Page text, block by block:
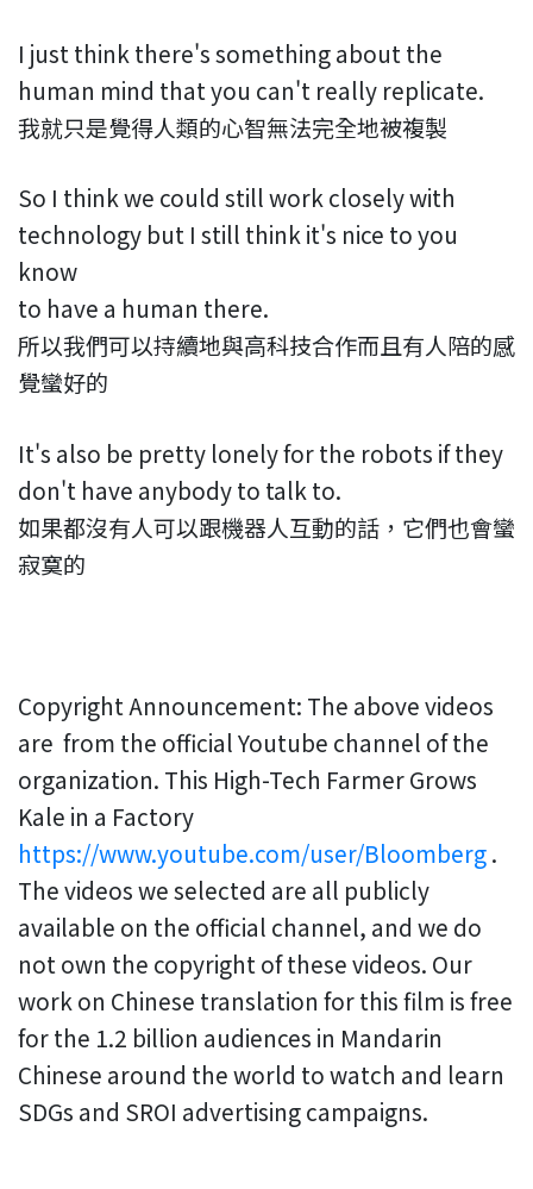
I just think there's something about the
human mind that you can't really replicate.
我就只是覺得人類的心智無法完全地被複製
So I think we could still work closely with
technology but I still think it's nice to you
know
to have a human there.
所以我們可以持續地與高科技合作而且有人陪的感
覺蠻好的
It's also be pretty lonely for the robots if they
don't have anybody to talk to.
如果都沒有人可以跟機器人互動的話，它們也會蠻
寂寞的
Copyright Announcement: The above videos
are from the official Youtube channel of the
organization. This High-Tech Farmer Grows
Kale in a Factory
https://www.youtube.com/user/Bloomberg.
The videos we selected are all publicly
available on the official channel, and we do
not own the copyright of these videos. Our
work on Chinese translation for this film is free
for the 1.2 billion audiences in Mandarin
Chinese around the world to watch and learn
SDGs and SROI advertising campaigns.